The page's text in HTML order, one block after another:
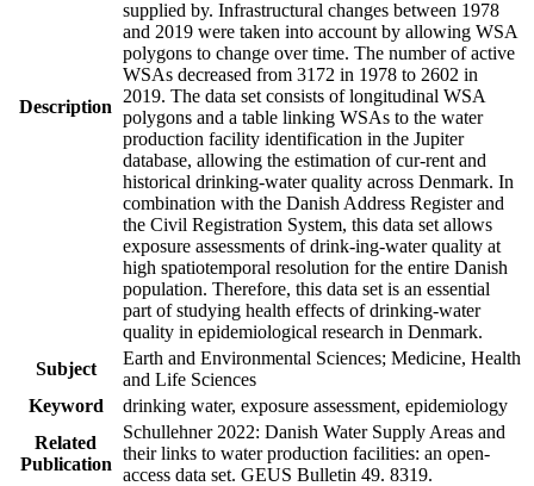
Description
supplied by. Infrastructural changes between 1978
and 2019 were taken into account by allowing WSA
polygons to change over time. The number of active
WSAs decreased from 3172 in 1978 to 2602 in
2019. The data set consists of longitudinal WSA
polygons and a table linking WSAs to the water
production facility identification in the Jupiter
database, allowing the estimation of cur-rent and
historical drinking-water quality across Denmark. In
combination with the Danish Address Register and
the Civil Registration System, this data set allows
exposure assessments of drink-ing-water quality at
high spatiotemporal resolution for the entire Danish
population. Therefore, this data set is an essential
part of studying health effects of drinking-water
quality in epidemiological research in Denmark.
Subject
Earth and Environmental Sciences; Medicine, Health
and Life Sciences
Keyword
drinking water, exposure assessment, epidemiology
Related
Publication
Schullehner 2022: Danish Water Supply Areas and
their links to water production facilities: an open-
access data set. GEUS Bulletin 49. 8319.